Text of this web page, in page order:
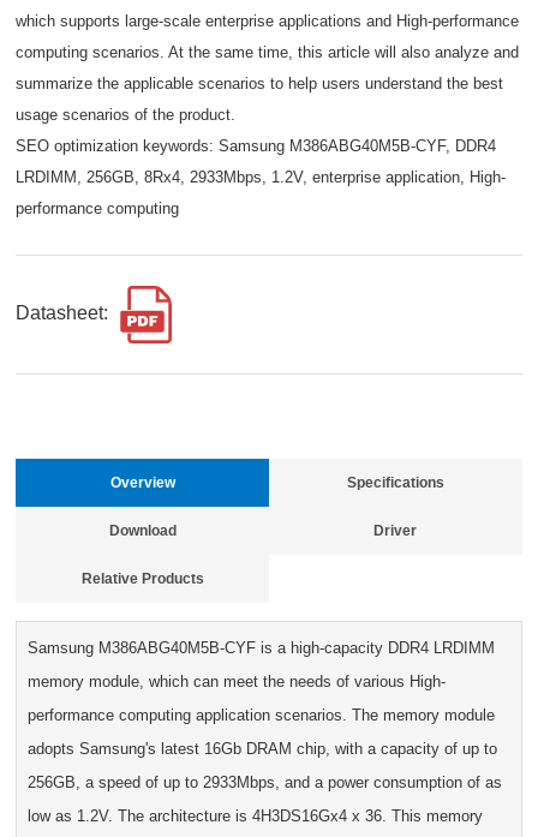
which supports large-scale enterprise applications and High-performance
computing scenarios. At the same time, this article will also analyze and
summarize the applicable scenarios to help users understand the best
usage scenarios of the product.
SEO optimization keywords: Samsung M386ABG40M5B-CYF, DDR4
LRDIMM, 256GB, 8Rx4, 2933Mbps, 1.2V, enterprise application, High-
performance computing
Datasheet:
Overview Specifications
Download Driver
Relative Products
Samsung M386ABG40M5B-CYF is a high-capacity DDR4 LRDIMM
memory module, which can meet the needs of various High-
performance computing application scenarios. The memory module
adopts Samsung's latest 16Gb DRAM chip, with a capacity of up to
256GB, a speed of up to 2933Mbps, and a power consumption of as
low as 1.2V. The architecture is 4H3DS16Gx4 x 36. This memory